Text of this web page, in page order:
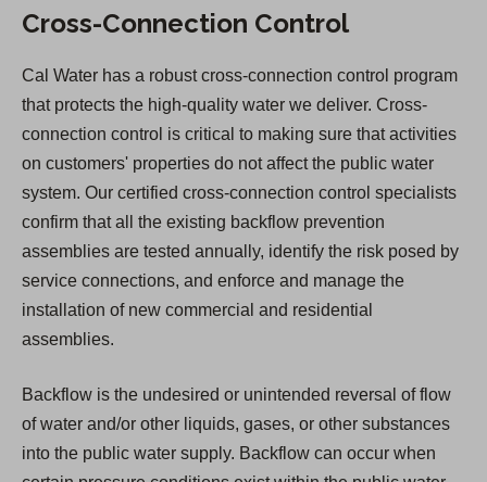
Cross-Connection Control
Cal Water has a robust cross-connection control program
that protects the high-quality water we deliver. Cross-
connection control is critical to making sure that activities
on customers' properties do not affect the public water
system. Our certified cross-connection control specialists
confirm that all the existing backflow prevention
assemblies are tested annually, identify the risk posed by
service connections, and enforce and manage the
installation of new commercial and residential
assemblies.
Backflow is the undesired or unintended reversal of flow
of water and/or other liquids, gases, or other substances
into the public water supply. Backflow can occur when